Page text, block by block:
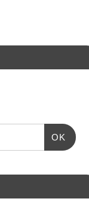
OK